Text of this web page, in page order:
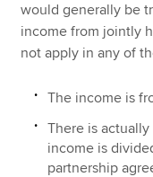
would generally be
income from jointly
not apply in any of
The income is
There is
income is
partnership